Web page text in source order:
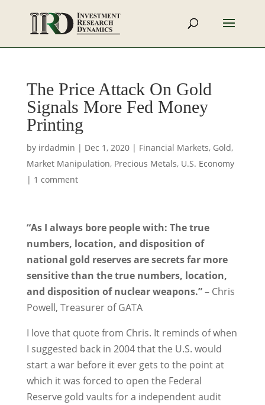
The Price Attack On Gold
Signals More Fed Money
Printing
by irdadmin | Dec 1, 2020| Financial Markets, Gold,
Market Manipulation, Precious Metals, U.S. Economy
| 1 comment
“As I always bore people with: The true
numbers, location, and disposition of
national gold reserves are secrets far more
sensitive than the true numbers, location,
and disposition of nuclear weapons.”– Chris
Powell, Treasurer of GATA
I love that quote from Chris. It reminds of when
I suggested back in 2004 that the U.S. would
start a war before it ever gets to the point at
which it was forced to open the Federal
Reserve gold vaults for a independent audit